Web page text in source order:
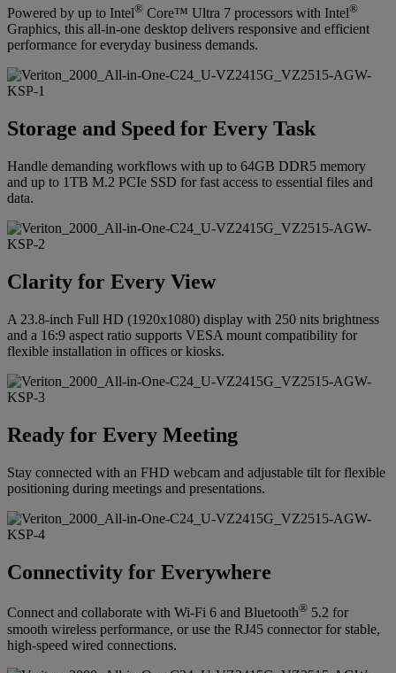
Powered by up to Intel® Core™ Ultra 7 processors with Intel®
Graphics, this all-in-one desktop delivers responsive and efficient
performance for everyday business demands.
Storage and Speed for Every Task
Handle demanding workflows with up to 64GB DDR5 memory
and up to 1TB M.2 PCIe SSD for fast access to essential files and
data.
Clarity for Every View
A 23.8-inch Full HD (1920x1080) display with 250 nits brightness
and a 16:9 aspect ratio supports VESA mount compatibility for
flexible installation in offices or kiosks.
Ready for Every Meeting
Stay connected with an FHD webcam and adjustable tilt for flexible
positioning during meetings and presentations.
Connectivity for Everywhere
Connect and collaborate with Wi-Fi 6 and Bluetooth® 5.2 for
smooth wireless performance, or use the RJ45 connector for stable,
high-speed wired connections.